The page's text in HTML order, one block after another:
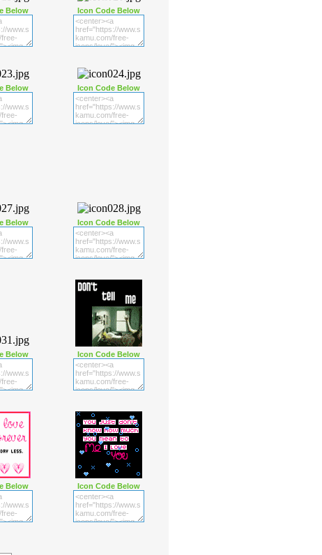
Below Icon Code Below
Below Icon Code Below
Below Icon Code Below
Below Icon Code Below
Below Icon Code Below